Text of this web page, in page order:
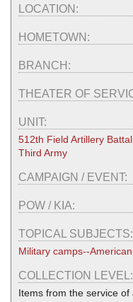
LOCATION:
HOMETOWN:
BRANCH:
THEATER OF
UNIT:
512th Field Artillery
Third Army
CAMPAIGN / EVENT:
POW / KIA:
TOPICAL SUBJECTS:
Military camps--
COLLECTION LEVEL:
Items from the service